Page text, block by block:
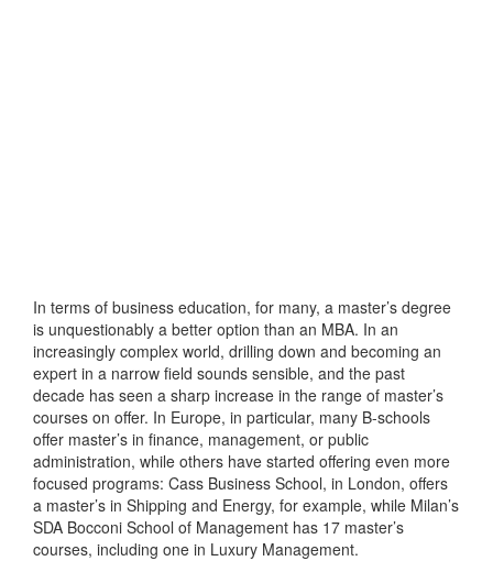
In terms of business education, for many, a master’s degree
is unquestionably a better option than an MBA. In an
increasingly complex world, drilling down and becoming an
expert in a narrow field sounds sensible, and the past
decade has seen a sharp increase in the range of master’s
courses on offer. In Europe, in particular, many B-schools
offer master’s in finance, management, or public
administration, while others have started offering even more
focused programs: Cass Business School, in London, offers
a master’s in Shipping and Energy, for example, while Milan’s
SDA Bocconi School of Management has 17 master’s
courses, including one in Luxury Management.